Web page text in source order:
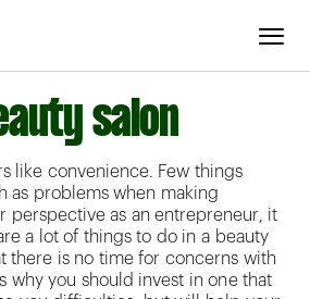
salon
like convenience. Few things
as problems when making
perspective as an entrepreneur, it
a lot of things to do in a beauty
there is no time for concerns with
why you should invest in one that